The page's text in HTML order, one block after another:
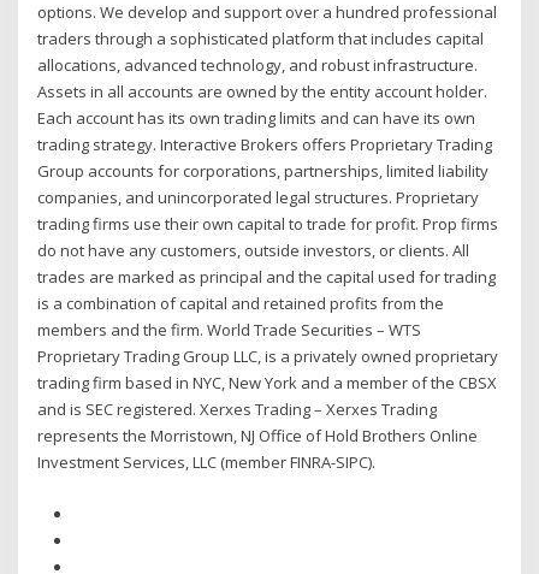
options. We develop and support over a hundred professional
traders through a sophisticated platform that includes capital
allocations, advanced technology, and robust infrastructure.
Assets in all accounts are owned by the entity account holder.
Each account has its own trading limits and can have its own
trading strategy. Interactive Brokers offers Proprietary Trading
Group accounts for corporations, partnerships, limited liability
companies, and unincorporated legal structures. Proprietary
trading firms use their own capital to trade for profit. Prop firms
do not have any customers, outside investors, or clients. All
trades are marked as principal and the capital used for trading
is a combination of capital and retained profits from the
members and the firm. World Trade Securities – WTS
Proprietary Trading Group LLC, is a privately owned proprietary
trading firm based in NYC, New York and a member of the CBSX
and is SEC registered. Xerxes Trading – Xerxes Trading
represents the Morristown, NJ Office of Hold Brothers Online
Investment Services, LLC (member FINRA-SIPC).